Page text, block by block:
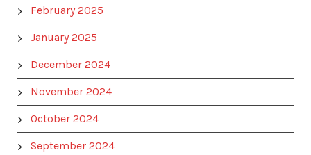
February 2025
January 2025
December 2024
November 2024
October 2024
September 2024